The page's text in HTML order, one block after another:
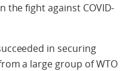
the fight against COVID-
in securing
a large group of WTO